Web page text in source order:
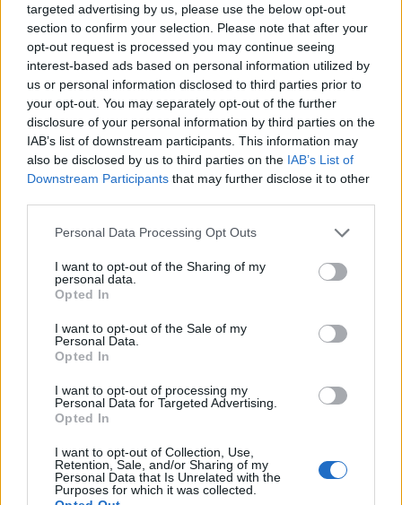
targeted advertising by us, please use the below opt-out
section to confirm your selection. Please note that after your
opt-out request is processed you may continue seeing
interest-based ads based on personal information utilized by
us or personal information disclosed to third parties prior to
your opt-out. You may separately opt-out of the further
disclosure of your personal information by third parties on the
IAB’s list of downstream participants. This information may
also be disclosed by us to third parties on the IAB’s List of
Downstream Participants that may further disclose it to other
Please note that this website/app uses one or more Google
not limited to your visit or usage behaviour. You may click to
grant or deny consent to Google and its third-party tags to
use your data for below specified purposes in below Google
consent section.
Personal Data Processing Opt Outs
I want to opt-out of the Sharing of my
personal data.
Opted In
I want to opt-out of the Sale of my
Personal Data.
Opted In
I want to opt-out of processing my
Personal Data for Targeted Advertising.
Opted In
I want to opt-out of Collection, Use,
Retention, Sale, and/or Sharing of my
Personal Data that Is Unrelated with the
Purposes for which it was collected.
Az olasz drótkötélpálya-baleset
egyetlen túlélőjét „elrabolta” a
nagyapja és Izraelbe vitte
2021. szeptember 12.
Régészek fúrják a jeruzsálemi
libegőt
2019. november 27.